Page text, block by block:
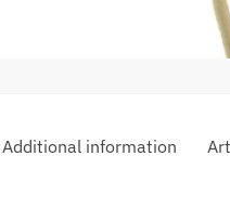
Additional information